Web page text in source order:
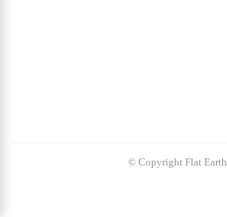
© Copyright Flat Earth